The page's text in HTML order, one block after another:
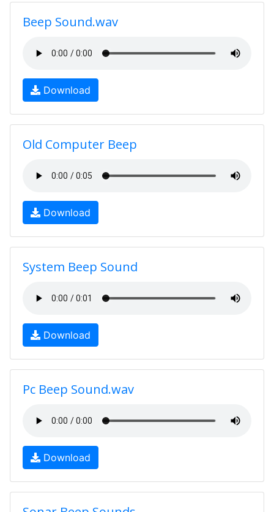
Beep Sound.wav
Download
Old Computer Beep
Download
System Beep Sound
Download
Pc Beep Sound.wav
Download